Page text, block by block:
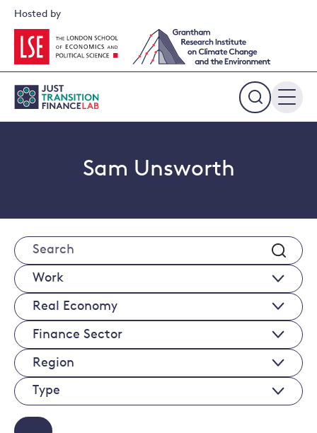
Skip
content
Expand
the
Hosted by
Sam Unsworth
Search
Works
Real
Economy
Sectors
Finance
Sectors
Regions
Type